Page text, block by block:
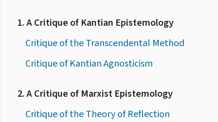
1. A Critique of Kantian Epistemology
Critique of the Transcendental Method
Critique of Kantian Agnosticism
2. A Critique of Marxist Epistemology
Critique of the Theory of Reflection